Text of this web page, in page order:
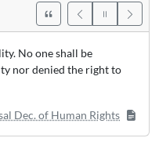
No one shall be
nor denied the right to
Dec. of Human Rights